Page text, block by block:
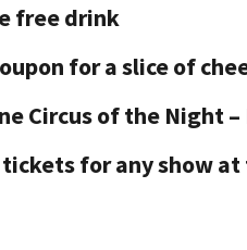
free drink
for a slice of
Circus of the Night
tickets for any show